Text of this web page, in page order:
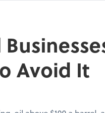
Avoid It